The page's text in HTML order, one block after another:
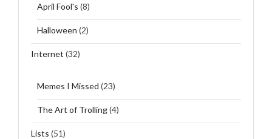
April Fool's (8)
Halloween (2)
Internet (32)
Memes I Missed (23)
The Art of Trolling(4)
Lists (51)